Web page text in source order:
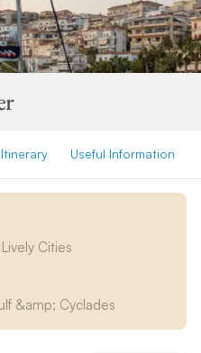
Itinerary Useful Information
Cities
&amp; Cyclades